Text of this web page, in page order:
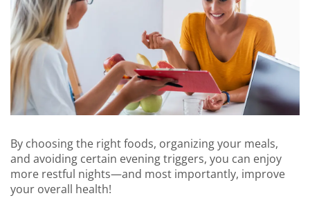
By choosing the right foods, organizing your meals,
and avoiding certain evening triggers, you can enjoy
more restful nights—and most importantly, improve
your overall health!